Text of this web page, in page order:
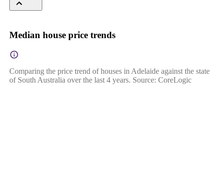
Median house price trends
Comparing the price trend of houses in Adelaide against the state
of South Australia over the last 4 years. Source: CoreLogic